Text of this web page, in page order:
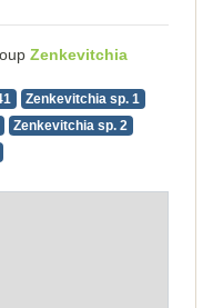
Zenkevitchia
Zenkevitchia sp. 1
Zenkevitchia sp. 2